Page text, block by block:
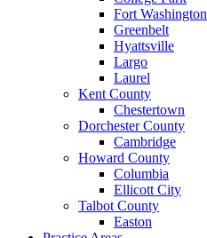
Fort Washington
Greenbelt
Hyattsville
Largo
Laurel
Kent County
Chestertown
Dorchester County
Cambridge
Howard County
Columbia
Ellicott City
Talbot County
Easton